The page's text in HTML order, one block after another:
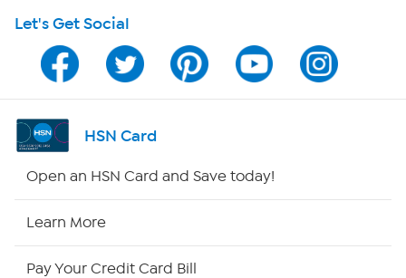
HSN on Mobile
Program Guide
Channel Finder
Let's Get Social
HSN Card
Open an HSN Card and Save today!
Learn More
Pay Your Credit Card Bill